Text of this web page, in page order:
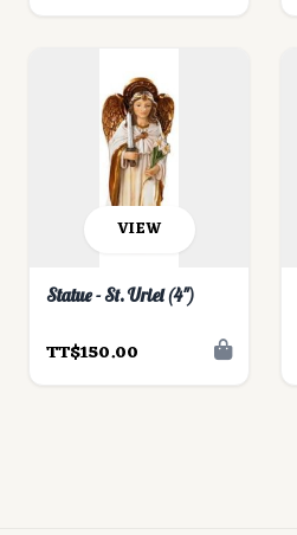
VIEW
Statue - St. Uriel (4")
TT$150.00